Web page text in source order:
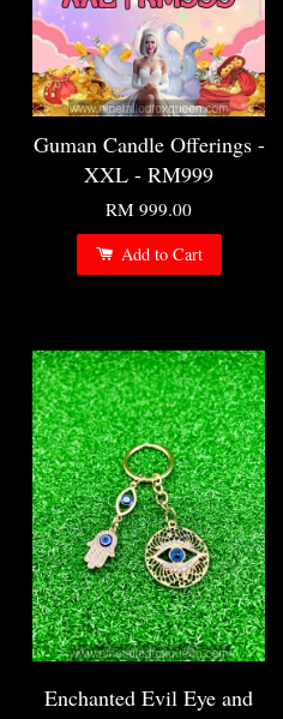
Guman Candle Offerings -
XXL - RM999
RM 999.00
Add to Cart
Enchanted Evil Eye and